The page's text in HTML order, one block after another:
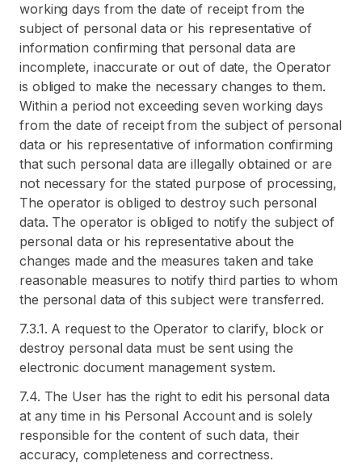
working days from the date of receipt from the
subject of personal data or his representative of
information confirming that personal data are
incomplete, inaccurate or out of date, the Operator
is obliged to make the necessary changes to them.
Within a period not exceeding seven working days
from the date of receipt from the subject of personal
data or his representative of information confirming
that such personal data are illegally obtained or are
not necessary for the stated purpose of processing,
The operator is obliged to destroy such personal
data. The operator is obliged to notify the subject of
personal data or his representative about the
changes made and the measures taken and take
reasonable measures to notify third parties to whom
the personal data of this subject were transferred.
7.3.1. A request to the Operator to clarify, block or
destroy personal data must be sent using the
electronic document management system.
7.4. The User has the right to edit his personal data
at any time in his Personal Account and is solely
responsible for the content of such data, their
accuracy, completeness and correctness.